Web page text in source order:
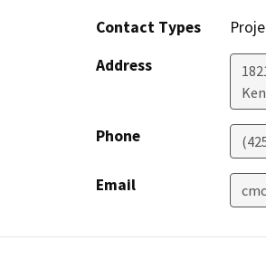
Contact Types
Address
Phone
Email